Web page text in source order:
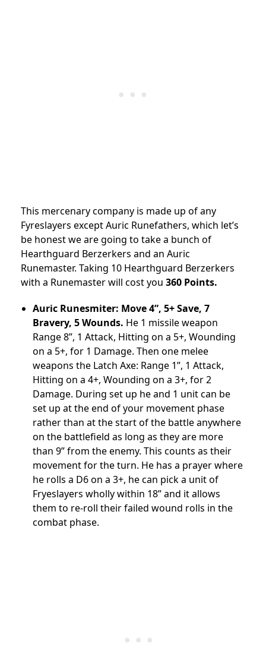
This mercenary company is made up of any
Fyreslayers except Auric Runefathers, which let’s
be honest we are going to take a bunch of
Hearthguard Berzerkers and an Auric
Runemaster. Taking 10 Hearthguard Berzerkers
with a Runemaster will cost you 360 Points.
Auric Runesmiter: Move 4”, 5+ Save, 7
Bravery, 5 Wounds. He 1 missile weapon
Range 8”, 1 Attack, Hitting on a 5+, Wounding
on a 5+, for 1 Damage. Then one melee
weapons the Latch Axe: Range 1”, 1 Attack,
Hitting on a 4+, Wounding on a 3+, for 2
Damage. During set up he and 1 unit can be
set up at the end of your movement phase
rather than at the start of the battle anywhere
on the battlefield as long as they are more
than 9” from the enemy. This counts as their
movement for the turn. He has a prayer where
he rolls a D6 on a 3+, he can pick a unit of
Fryeslayers wholly within 18” and it allows
them to re-roll their failed wound rolls in the
combat phase.